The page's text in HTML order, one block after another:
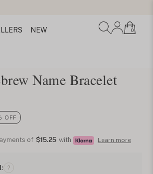
NEW 0
Name Bracelet
OFF
of $15.25 with Learn more
?